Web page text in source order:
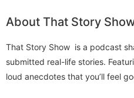
About That Story
That Story Show is a podcast
submitted real-life stories.
loud anecdotes that you’ll feel